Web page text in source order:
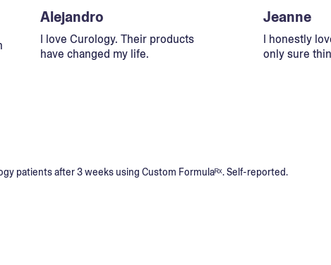
Alejandro
I love Curology. Their products
have changed my life.
Jeanne
I honestly
only sure
patients after 3 weeks using Custom Formulaᴿˣ. Self-reported.